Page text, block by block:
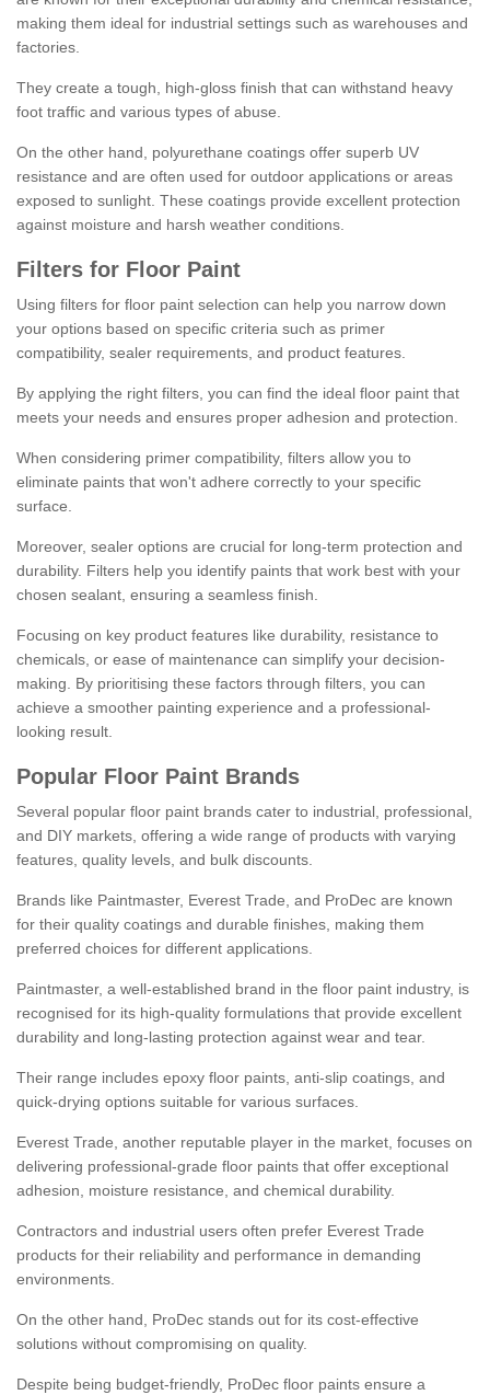
making them ideal for industrial settings such as warehouses and
factories.
They create a tough, high-gloss finish that can withstand heavy
foot traffic and various types of abuse.
On the other hand, polyurethane coatings offer superb UV
resistance and are often used for outdoor applications or areas
exposed to sunlight. These coatings provide excellent protection
against moisture and harsh weather conditions.
Filters for Floor Paint
Using filters for floor paint selection can help you narrow down
your options based on specific criteria such as primer
compatibility, sealer requirements, and product features.
By applying the right filters, you can find the ideal floor paint that
meets your needs and ensures proper adhesion and protection.
When considering primer compatibility, filters allow you to
eliminate paints that won't adhere correctly to your specific
surface.
Moreover, sealer options are crucial for long-term protection and
durability. Filters help you identify paints that work best with your
chosen sealant, ensuring a seamless finish.
Focusing on key product features like durability, resistance to
chemicals, or ease of maintenance can simplify your decision-
making. By prioritising these factors through filters, you can
achieve a smoother painting experience and a professional-
looking result.
Popular Floor Paint Brands
Several popular floor paint brands cater to industrial, professional,
and DIY markets, offering a wide range of products with varying
features, quality levels, and bulk discounts.
Brands like Paintmaster, Everest Trade, and ProDec are known
for their quality coatings and durable finishes, making them
preferred choices for different applications.
Paintmaster, a well-established brand in the floor paint industry, is
recognised for its high-quality formulations that provide excellent
durability and long-lasting protection against wear and tear.
Their range includes epoxy floor paints, anti-slip coatings, and
quick-drying options suitable for various surfaces.
Everest Trade, another reputable player in the market, focuses on
delivering professional-grade floor paints that offer exceptional
adhesion, moisture resistance, and chemical durability.
Contractors and industrial users often prefer Everest Trade
products for their reliability and performance in demanding
environments.
On the other hand, ProDec stands out for its cost-effective
solutions without compromising on quality.
Despite being budget-friendly, ProDec floor paints ensure a